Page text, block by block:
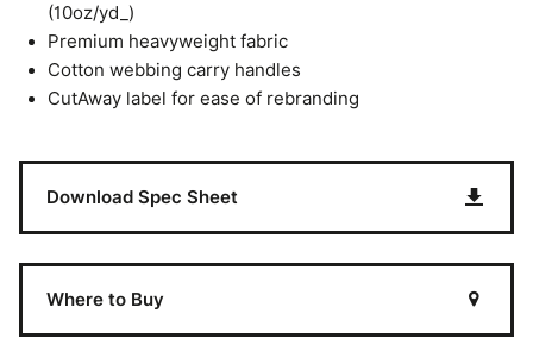
(10oz/yd_)
Premium heavyweight fabric
Cotton webbing carry handles
CutAway label for ease of rebranding
Download Spec Sheet
Where to Buy